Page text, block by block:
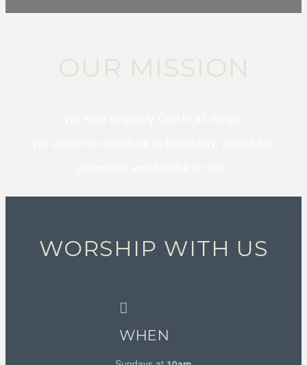
OUR MISSION
WORSHIP WITH US
WHEN